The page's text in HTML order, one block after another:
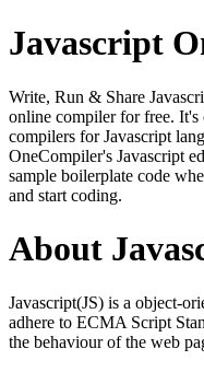
Javascript
Write, Run & Share
online compiler for free. It's
compilers for Javascript
OneCompiler's Javascript
sample boilerplate code
and start coding.
About
Javascript(JS) is a object-
adhere to ECMA Script
the behaviour of the web